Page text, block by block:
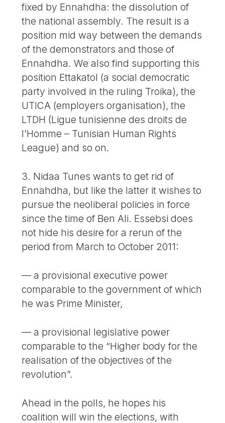
fixed by Ennahdha: the dissolution of
the national assembly. The result is a
position mid way between the demands
of the demonstrators and those of
Ennahdha. We also find supporting this
position Ettakatol (a social democratic
party involved in the ruling Troika), the
UTICA (employers organisation), the
LTDH (Ligue tunisienne des droits de
l’Homme – Tunisian Human Rights
League) and so on.
3. Nidaa Tunes wants to get rid of
Ennahdha, but like the latter it wishes to
pursue the neoliberal policies in force
since the time of Ben Ali. Essebsi does
not hide his desire for a rerun of the
period from March to October 2011:
— a provisional executive power
comparable to the government of which
he was Prime Minister,
— a provisional legislative power
comparable to the “Higher body for the
realisation of the objectives of the
revolution”.
Ahead in the polls, he hopes his
coalition will win the elections, with